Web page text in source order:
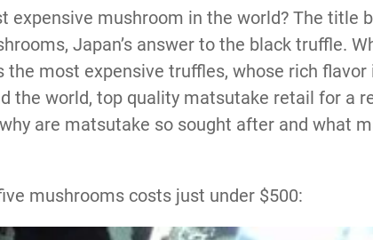
expensive mushroom in the world? The title
Japan’s answer to the black truffle.
the most expensive truffles, whose rich flavor
the world, top quality matsutake retail for a
are matsutake so sought after and what
mushrooms costs just under $500: